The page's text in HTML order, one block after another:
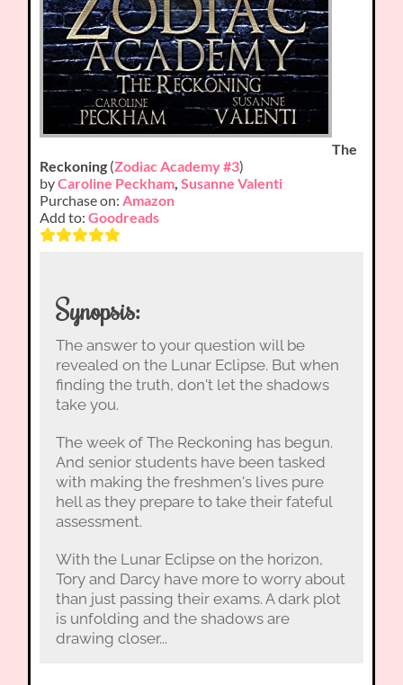
The
Reckoning (Zodiac Academy #3)
byCaroline Peckham,Susanne Valenti
Purchase on:Amazon
Add to:Goodreads
Synopsis:
The answer to your question will be
revealed on the Lunar Eclipse. But when
finding the truth, don't let the shadows
take you.
The week of The Reckoning has begun.
And senior students have been tasked
with making the freshmen's lives pure
hell as they prepare to take their fateful
assessment.
With the Lunar Eclipse on the horizon,
Tory and Darcy have more to worry about
than just passing their exams. A dark plot
is unfolding and the shadows are
drawing closer...